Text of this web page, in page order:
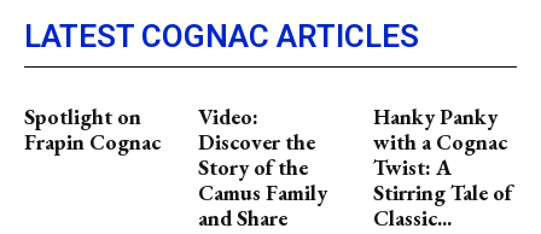
LATEST COGNAC ARTICLES
Spotlight on
Frapin Cognac
Video:
Discover the
Story of the
Camus Family
and Share
Hanky Panky
with a Cognac
Twist: A
Stirring Tale of
Classic...